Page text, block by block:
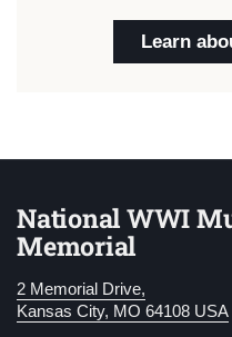
Learn
National WWI
Memorial
2 Memorial Drive,
Kansas City, MO 64108 USA